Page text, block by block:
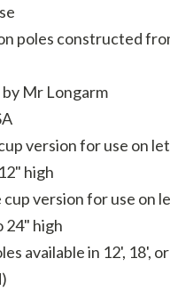
poles constructed
Mr Longarm
version for use on
high
cup version for use on
24" high
available in 12', 18',